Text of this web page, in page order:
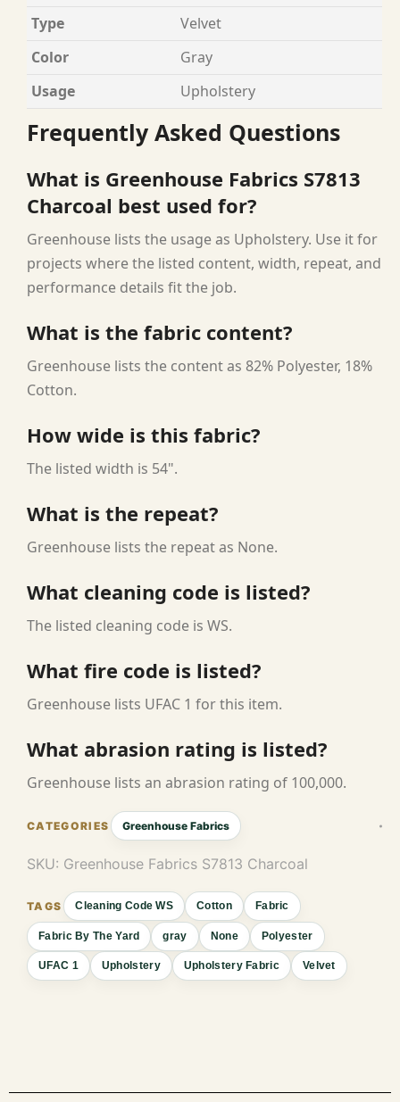
Type
Velvet
Color
Gray
Usage
Upholstery
Frequently Asked Questions
What is Greenhouse Fabrics S7813
Charcoal best used for?
Greenhouse lists the usage as Upholstery. Use it for
projects where the listed content, width, repeat, and
performance details fit the job.
What is the fabric content?
Greenhouse lists the content as 82% Polyester, 18%
Cotton.
How wide is this fabric?
The listed width is 54".
What is the repeat?
Greenhouse lists the repeat as None.
What cleaning code is listed?
The listed cleaning code is WS.
What fire code is listed?
Greenhouse lists UFAC 1 for this item.
What abrasion rating is listed?
Greenhouse lists an abrasion rating of 100,000.
Greenhouse Fabrics
SKU: Greenhouse Fabrics S7813 Charcoal
Cleaning Code WS Cotton Fabric
Fabric By The Yard gray None Polyester
UFAC 1 Upholstery Upholstery Fabric Velvet